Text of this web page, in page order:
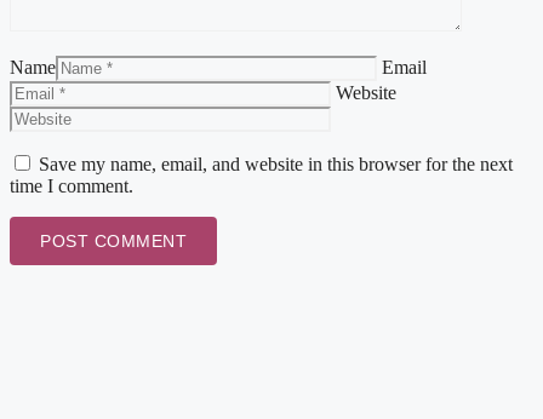
Name
Email
Website
Save my name, email, and website in this browser for the next
time I comment.